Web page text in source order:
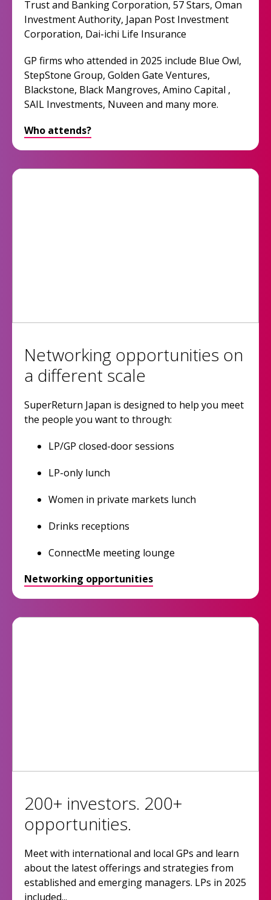
Trust and Banking Corporation, 57 Stars, Oman
Investment Authority, Japan Post Investment
Corporation, Dai-ichi Life Insurance
GP firms who attended in 2025 include Blue Owl,
StepStone Group, Golden Gate Ventures,
Blackstone, Black Mangroves, Amino Capital ,
SAIL Investments, Nuveen and many more.
Who attends?
Networking opportunities on
a different scale
SuperReturn Japan is designed to help you meet
the people you want to through:
LP/GP closed-door sessions
LP-only lunch
Women in private markets lunch
Drinks receptions
ConnectMe meeting lounge
Networking opportunities
200+ investors. 200+
opportunities.
Meet with international and local GPs and learn
about the latest offerings and strategies from
established and emerging managers. LPs in 2025
included...